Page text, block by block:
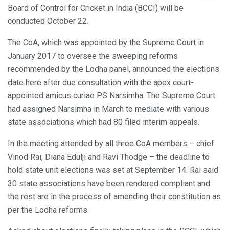
Board of Control for Cricket in India (BCCI) will be
conducted October 22.
The CoA, which was appointed by the Supreme Court in
January 2017 to oversee the sweeping reforms
recommended by the Lodha panel, announced the elections
date here after due consultation with the apex court-
appointed amicus curiae PS Narsimha. The Supreme Court
had assigned Narsimha in March to mediate with various
state associations which had 80 filed interim appeals.
In the meeting attended by all three CoA members – chief
Vinod Rai, Diana Edulji and Ravi Thodge – the deadline to
hold state unit elections was set at September 14. Rai said
30 state associations have been rendered compliant and
the rest are in the process of amending their constitution as
per the Lodha reforms.